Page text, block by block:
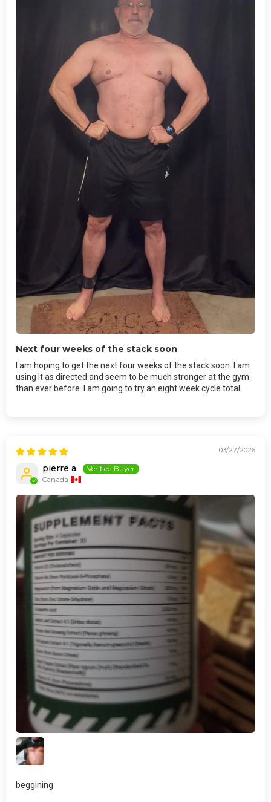
Next four weeks of the stack soon
I am hoping to get the next four weeks of the stack soon. I am
using it as directed and seem to be much stronger at the gym
than ever before. I am going to try an eight week cycle total.
03/27/2026
pierre a.
Canada
beggining